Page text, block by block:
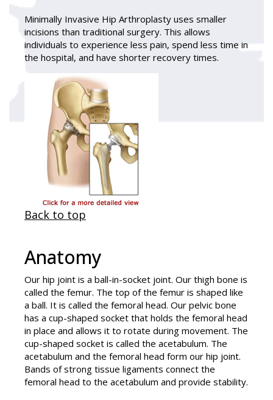
Minimally Invasive Hip Arthroplasty uses smaller
incisions than traditional surgery. This allows
individuals to experience less pain, spend less time in
the hospital, and have shorter recovery times.
Back to top
Anatomy
Our hip joint is a ball-in-socket joint. Our thigh bone is
called the femur. The top of the femur is shaped like
a ball. It is called the femoral head. Our pelvic bone
has a cup-shaped socket that holds the femoral head
in place and allows it to rotate during movement. The
cup-shaped socket is called the acetabulum. The
acetabulum and the femoral head form our hip joint.
Bands of strong tissue ligaments connect the
femoral head to the acetabulum and provide stability.